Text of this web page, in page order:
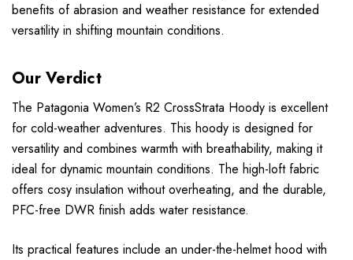
benefits of abrasion and weather resistance for extended
versatility in shifting mountain conditions.
Our Verdict
The Patagonia Women’s R2 CrossStrata Hoody is excellent
for cold-weather adventures. This hoody is designed for
versatility and combines warmth with breathability, making it
ideal for dynamic mountain conditions. The high-loft fabric
offers cosy insulation without overheating, and the durable,
PFC-free DWR finish adds water resistance.
Its practical features include an under-the-helmet hood with